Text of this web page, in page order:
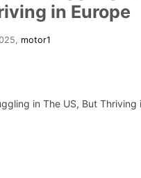
in Europe
motor1